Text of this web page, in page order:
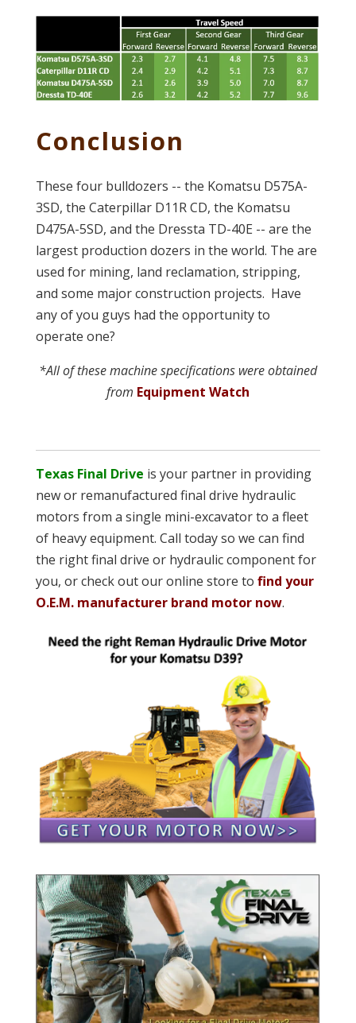
Conclusion
These four bulldozers -- the Komatsu D575A-
3SD, the Caterpillar D11R CD, the Komatsu
D475A-5SD, and the Dressta TD-40E -- are the
largest production dozers in the world. The are
used for mining, land reclamation, stripping,
and some major construction projects. Have
any of you guys had the opportunity to
operate one?
*All of these machine specifications were obtained
from Equipment Watch
Texas Final Drive is your partner in providing
new or remanufactured final drive hydraulic
motors from a single mini-excavator to a fleet
of heavy equipment. Call today so we can find
the right final drive or hydraulic component for
you, or check out our online store to find your
O.E.M. manufacturer brand motor now.